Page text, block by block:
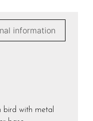
information
bird with metal